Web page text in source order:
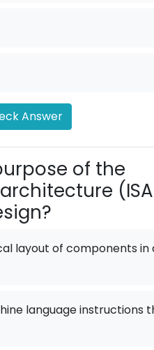
Answer
of the
layout of components in
language instructions